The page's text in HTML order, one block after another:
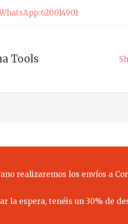
Tools
realizaremos los envíos a
la espera, tenéis un 30% de